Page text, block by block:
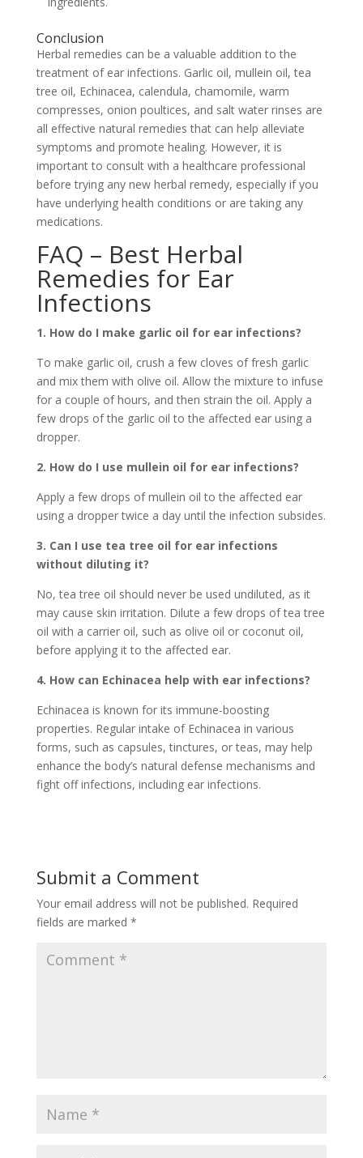
Conclusion
Herbal remedies can be a valuable addition to the
treatment of ear infections. Garlic oil, mullein oil, tea
tree oil, Echinacea, calendula, chamomile, warm
compresses, onion poultices, and salt water rinses are
all effective natural remedies that can help alleviate
symptoms and promote healing. However, it is
important to consult with a healthcare professional
before trying any new herbal remedy, especially if you
have underlying health conditions or are taking any
medications.
FAQ – Best Herbal
Remedies for Ear
Infections
1. How do I make garlic oil for ear infections?
To make garlic oil, crush a few cloves of fresh garlic
and mix them with olive oil. Allow the mixture to infuse
for a couple of hours, and then strain the oil. Apply a
few drops of the garlic oil to the affected ear using a
dropper.
2. How do I use mullein oil for ear infections?
Apply a few drops of mullein oil to the affected ear
using a dropper twice a day until the infection subsides.
3. Can I use tea tree oil for ear infections
without diluting it?
No, tea tree oil should never be used undiluted, as it
may cause skin irritation. Dilute a few drops of tea tree
oil with a carrier oil, such as olive oil or coconut oil,
before applying it to the affected ear.
4. How can Echinacea help with ear infections?
Echinacea is known for its immune-boosting
properties. Regular intake of Echinacea in various
forms, such as capsules, tinctures, or teas, may help
enhance the body’s natural defense mechanisms and
fight off infections, including ear infections.
Submit a Comment
Your email address will not be published. Required
fields are marked *